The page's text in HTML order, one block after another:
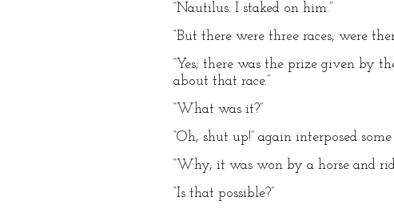
“Nautilus. I staked on him.”
“But there were three races, were
“Yes; there was the prize given by
about that race.”
“What was it?”
“Oh, shut up!” again interposed
“Why, it was won by a horse and
“Is that possible?”